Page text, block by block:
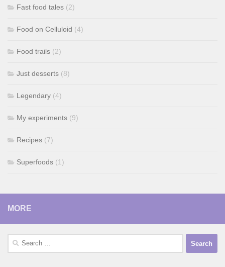
Fast food tales (2)
Food on Celluloid (4)
Food trails (2)
Just desserts (8)
Legendary (4)
My experiments (9)
Recipes (7)
Superfoods (1)
MORE
Search
for: